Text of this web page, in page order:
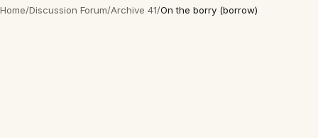
Home/Discussion Forum/Archive 41/On the borry (borrow)